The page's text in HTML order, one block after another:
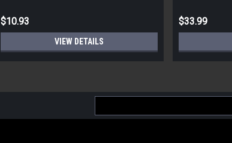
$10.93
VIEW DETAILS
$33.99
Address